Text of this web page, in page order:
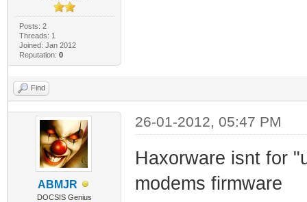
Posts: 2
Threads: 1
Joined: Jan 2012
Reputation: 0
Find
ABMJR
DOCSIS Genius
26-01-2012, 05:47 PM
Haxorware isnt for
modems firmware